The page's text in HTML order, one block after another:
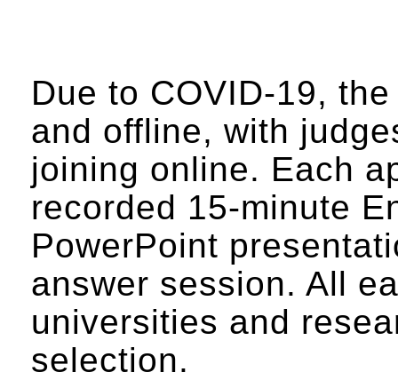
Due to COVID-19,
and offline, with
joining online. Each
recorded 15-minute
PowerPoint
answer session. All
universities and
selection.